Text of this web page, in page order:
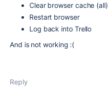
Clear browser cache (all)
Restart browser
Log back into Trello
And is not working :(
Reply